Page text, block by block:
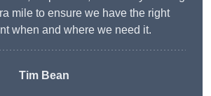
mile to ensure we have the right
when and where we need it.
Tim Bean